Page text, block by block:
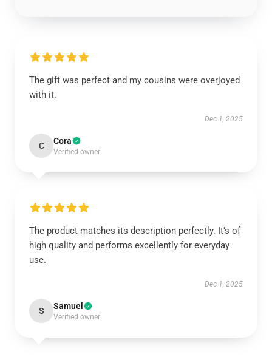
The gift was perfect and my cousins were overjoyed
with it.
Dec 1, 2025
C Cora
Verified owner
The product matches its description perfectly. It’s of
high quality and performs excellently for everyday
use.
Dec 1, 2025
S Samuel
Verified owner